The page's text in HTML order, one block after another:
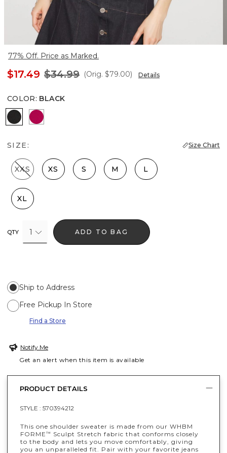
77% Off. Price as Marked.
$17.49 $34.99 (Orig. $79.00) Details
COLOR: BLACK
Black Pink Peony
SIZE: Size Chart
XXS XS S M L
XL
QTY 1 ADD TO BAG
Ship to Address
Free Pickup In Store
Find a Store
Notify Me
Get an alert when this item is available
PRODUCT DETAILS
STYLE : 570394212
This one shoulder sweater is made from our WHBM
FORME™
Sculpt Stretch fabric that conforms closely
to the body and lets you move comfortably, giving
you an unparalleled fit. Pair with your favorite jeans